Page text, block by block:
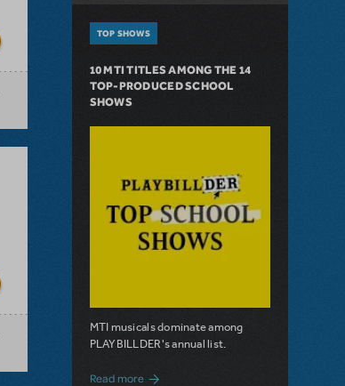
Billy Elliot The Musical
TOP SHOWS
10 MTI TITLES AMONG THE 14
TOP-PRODUCED SCHOOL
SHOWS
MTI musicals dominate among
PLAYBILLDER's annual list.
Read more about 10 MTI Titles Among the 14 Top-